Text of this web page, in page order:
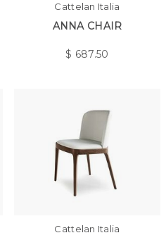
Cattelan Italia
ANNA CHAIR
$ 687.50
Cattelan Italia